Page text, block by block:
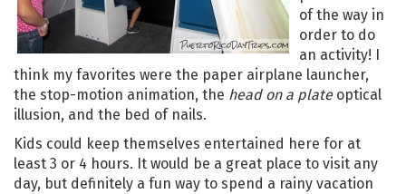
of the way in
order to do
an activity! I
think my favorites were the paper airplane launcher,
the stop-motion animation, the head on a plateoptical
illusion, and the bed of nails.
Kids could keep themselves entertained here for at
least 3 or 4 hours. It would be a great place to visit any
day, but definitely a fun way to spend a rainy vacation